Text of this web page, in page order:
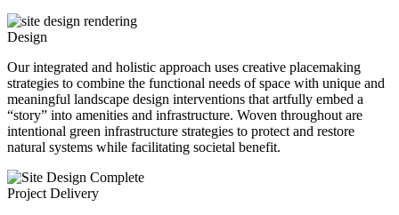
Design
Our integrated and holistic approach uses creative placemaking
strategies to combine the functional needs of space with unique and
meaningful landscape design interventions that artfully embed a
“story” into amenities and infrastructure. Woven throughout are
intentional green infrastructure strategies to protect and restore
natural systems while facilitating societal benefit.
Project Delivery